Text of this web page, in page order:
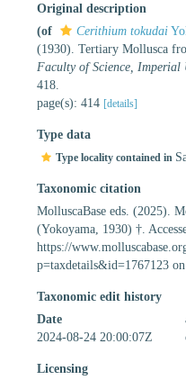
Original description
(of
Cerithium tokudai
(1930). Tertiary Mollusca
Faculty of Science, Imperial
418.
page(s): 414 [details]
Type data
Type locality contained in
Taxonomic citation
MolluscaBase eds. (2025).
(Yokoyama, 1930) †.
https://
p=taxdetails&id=1767123
Taxonomic edit history
Date
2024-08-24 20:00:07Z
Licensing